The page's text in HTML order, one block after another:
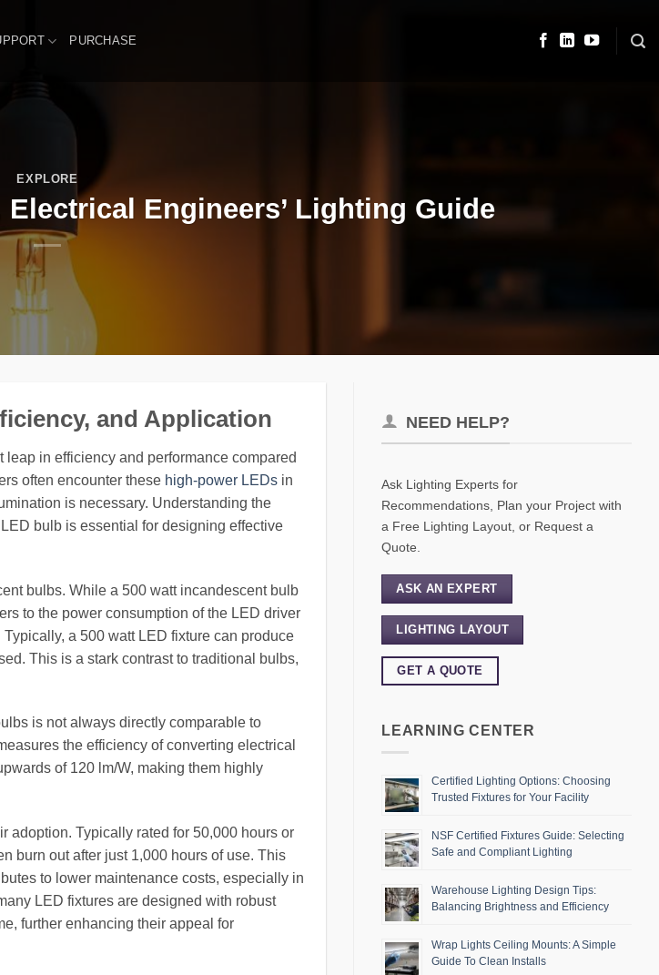
PURCHASE
EXPLORE
Engineers’ Lighting Guide
and Application
in efficiency and performance compared
often encounter these high-power LEDs in
is necessary. Understanding the
bulb is essential for designing effective
bulbs. While a 500 watt incandescent bulb
to the power consumption of the LED driver
a 500 watt LED fixture can produce
This is a stark contrast to traditional bulbs,
is not always directly comparable to
the efficiency of converting electrical
of 120 lm/W, making them highly
adoption. Typically rated for 50,000 hours or
burn out after just 1,000 hours of use. This
to lower maintenance costs, especially in
LED fixtures are designed with robust
further enhancing their appeal for
NEED HELP?
Ask Lighting Experts for
Recommendations, Plan your Project with
a Free Lighting Layout, or Request a
Quote.
ASK AN EXPERT
LIGHTING LAYOUT
GET A QUOTE
LEARNING CENTER
Certified Lighting Options: Choosing
Trusted Fixtures for Your Facility
NSF Certified Fixtures Guide: Selecting
Safe and Compliant Lighting
Warehouse Lighting Design Tips:
Balancing Brightness and Efficiency
Wrap Lights Ceiling Mounts: A Simple
Guide To Clean Installs